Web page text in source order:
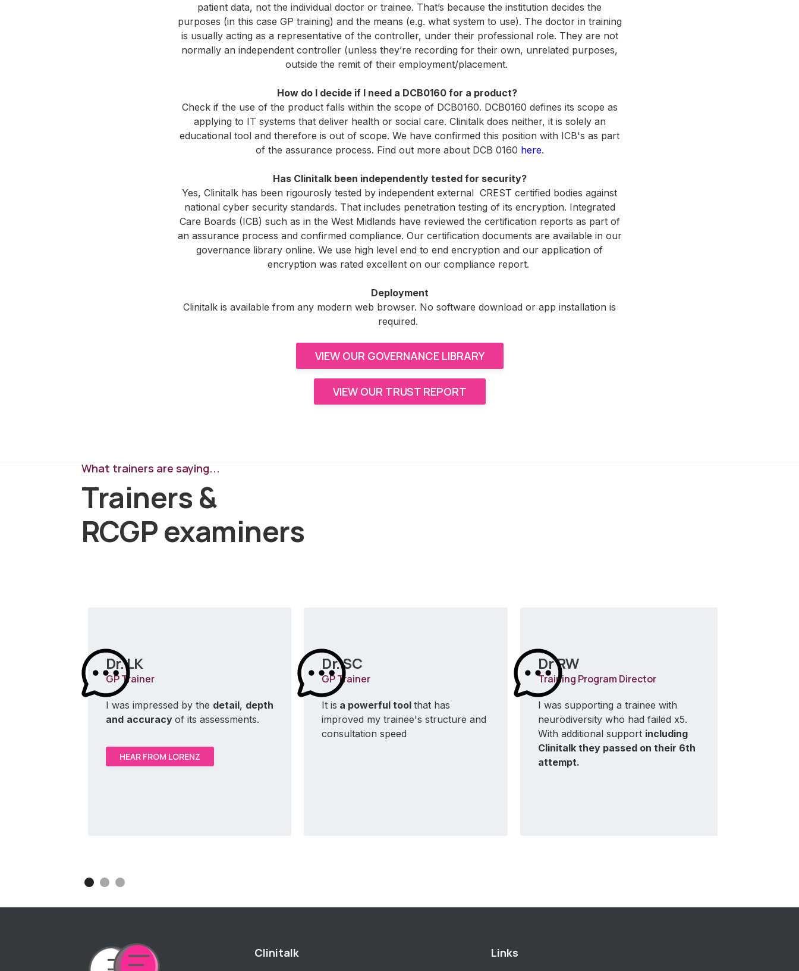
patient data, not the individual doctor or trainee. That’s because the institution decides the
purposes (in this case GP training) and the means (e.g. what system to use). The doctor in training
is usually acting as a representative of the controller, under their professional role. They are not
normally an independent controller (unless they’re recording for their own, unrelated purposes,
outside the remit of their employment/placement.
How do I decide if I need a DCB0160 for a product?
Check if the use of the product falls within the scope of DCB0160. DCB0160 defines its scope as
applying to IT systems that deliver health or social care. Clinitalk does neither, it is solely an
educational tool and therefore is out of scope. We have confirmed this position with ICB's as part
of the assurance process. Find out more about DCB 0160 here.
Has Clinitalk been independently tested for security?
Yes, Clinitalk has been rigourosly tested by independent external CREST certified bodies against
national cyber security standards. That includes penetration testing of its encryption. Integrated
Care Boards (ICB) such as in the West Midlands have reviewed the certification reports as part of
an assurance process and confirmed compliance. Our certification documents are available in our
governance library online. We use high level end to end encryption and our application of
encryption was rated excellent on our compliance report.
Deployment
Clinitalk is available from any modern web browser. No software download or app installation is
required.
VIEW OUR GOVERNANCE LIBRARY
VIEW OUR TRUST REPORT
What trainers are saying...
Trainers &
RCGP examiners
Dr. LK
GP Trainer
I was impressed by the detail, depth
and accuracy of its assessments.
HEAR FROM LORENZ
Dr. SC
GP Trainer
It is a powerful toolthat has
improved my trainee's structure and
consultation speed
Dr RW
Training Program Director
I was supporting a trainee with
neurodiversity who had failed x5.
With additional support including
Clinitalk they passed on their 6th
attempt.
Clinitalk Links